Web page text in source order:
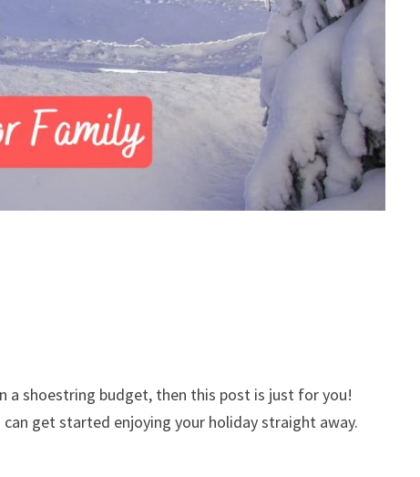
a shoestring budget, then this post is just for you!
get started enjoying your holiday straight away.